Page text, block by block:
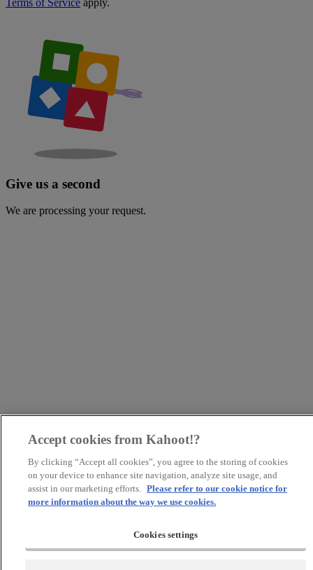
Give us a second
We are processing your request.
Accept cookies from Kahoot!?
By clicking “Accept all cookies”, you agree to the storing of cookies
on your device to enhance site navigation, analyze site usage, and
assist in our marketing efforts. Please refer to our cookie notice for
more information about the way we use cookies.
Cookies settings